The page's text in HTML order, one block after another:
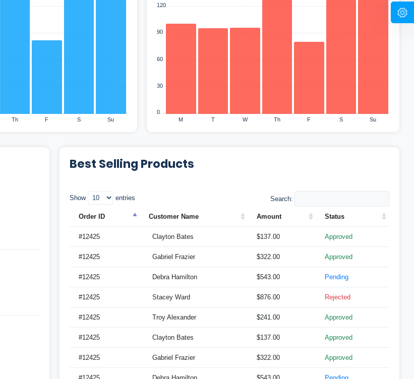
Th F S Su
120
90
60
30
0
M
T W Th F S Su
Best Selling Products
Show entries Search:
Order ID Customer Name Amount Status
#12425 Clayton Bates $137.00 Approved
#12425 Gabriel Frazier $322.00 Approved
#12425 Debra Hamilton $543.00 Pending
#12425 Stacey Ward $876.00 Rejected
#12425 Troy Alexander $241.00 Approved
#12425 Clayton Bates $137.00 Approved
#12425 Gabriel Frazier $322.00 Approved